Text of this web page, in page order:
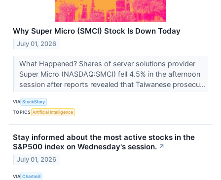
Why Super Micro (SMCI) Stock Is Down Today
July 01, 2026
What Happened? Shares of server solutions provider
Super Micro (NASDAQ:SMCI) fell 4.5% in the afternoon
session after reports revealed that Taiwanese prosecu...
VIA StockStory
TOPICS Artificial Intelligence
Stay informed about the most active stocks in the
S&P500 index on Wednesday's session. ↗
July 01, 2026
VIA Chartmill